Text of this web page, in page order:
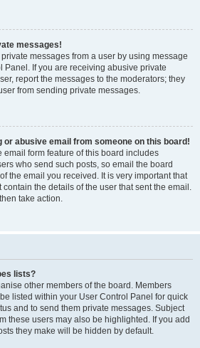
messages!
messages from a user by using message
Panel. If you are receiving abusive private
report the messages to the moderators; they
from sending private messages.
or abusive email from someone on this board!
email form feature of this board includes
who send such posts, so email the board
the email you received. It is very important that
the details of the user that sent the email.
take action.
lists?
other members of the board. Members
listed within your User Control Panel for quick
and to send them private messages. Subject
these users may also be highlighted. If you add
they make will be hidden by default.